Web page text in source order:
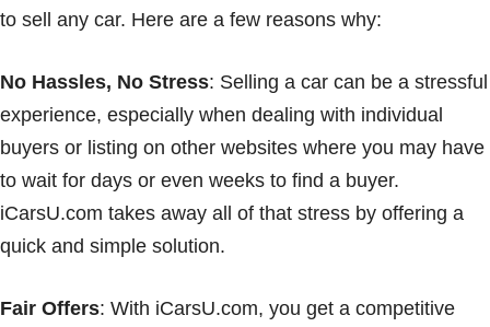
to sell any car. Here are a few reasons why:
No Hassles, No Stress: Selling a car can be a stressful
experience, especially when dealing with individual
buyers or listing on other websites where you may have
to wait for days or even weeks to find a buyer.
iCarsU.com takes away all of that stress by offering a
quick and simple solution.
Fair Offers: With iCarsU.com, you get a competitive